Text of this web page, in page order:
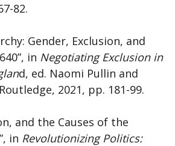
82.
Gender, Exclusion, and
in Negotiating Exclusion in
d, ed. Naomi Pullin and
2021, pp. 181-99.
and the Causes of the
in Revolutionizing Politics: